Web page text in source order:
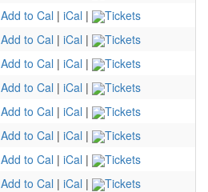
Add to Cal | iCal |
Tickets
Add to Cal | iCal |
Tickets
Add to Cal | iCal |
Tickets
Add to Cal | iCal |
Tickets
Add to Cal | iCal |
Tickets
Add to Cal | iCal |
Tickets
Add to Cal | iCal |
Tickets
Add to Cal | iCal |
Tickets